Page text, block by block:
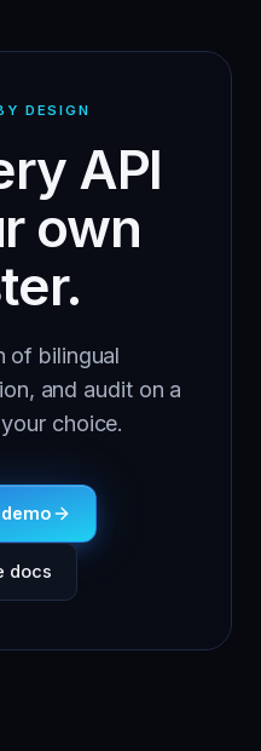
DESIGN
API
own
of bilingual
and audit on a
choice.
docs